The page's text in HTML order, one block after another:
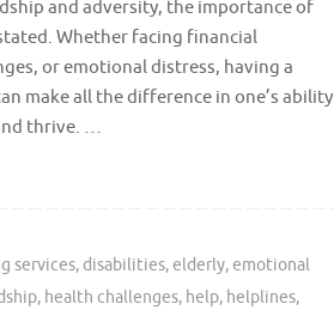
and adversity, the importance of
Whether facing financial
or emotional distress, having a
make all the difference in one’s ability
thrive. …
services, disabilities,elderly,emotional
, health challenges, help, helplines,